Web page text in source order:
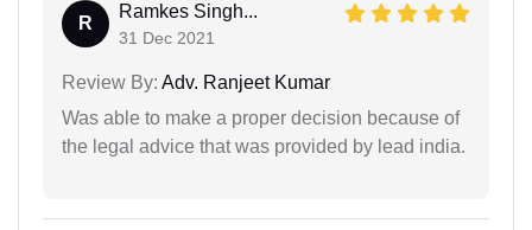
R
Ramkes Singh...
31 Dec 2021
Review By: Adv. Ranjeet Kumar
Was able to make a proper decision because of
the legal advice that was provided by lead india.